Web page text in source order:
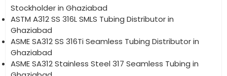
Stockholder in Ghaziabad
ASTM A312 SS 316L SMLS Tubing Distributor in
Ghaziabad
ASME SA312 SS 316Ti Seamless Tubing Distributor in
Ghaziabad
ASME SA312 Stainless Steel 317 Seamless Tubing in